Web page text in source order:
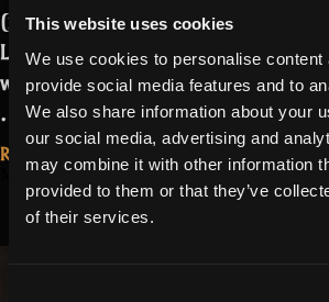
This website uses cookies
We use cookies to personalise content
provide social media features and to
We also share information about your
our social media, advertising and
may combine it with other information
provided to them or that they’ve
of their services.
(nearly invisible) enemies, mainly in
Lost Halls and Spectral Penitentiary,
was introduced with Tuesday’s
…Read more“Missing
Markers
Fix
Update”
Read More...
March 27, 2026
Season 27,
2 Patch Notes: